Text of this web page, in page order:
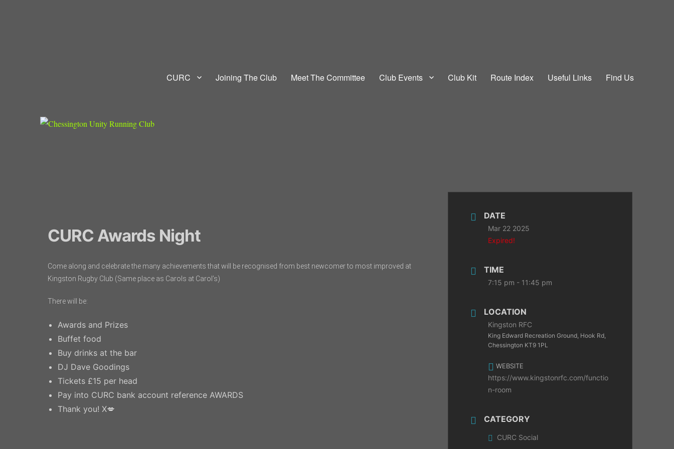
CURC Joining The Club Meet The Committee Club Events Club Kit Route Index Useful Links Find Us
CURC Awards Night
Come along and celebrate the many achievements that will be recognised from best newcomer to most improved at
Kingston Rugby Club (Same place as Carols at Carol’s)
There will be:
Awards and Prizes
Buffet food
Buy drinks at the bar
DJ Dave Goodings
Tickets £15 per head
Pay into CURC bank account reference AWARDS
Thank you! X💋
DATE
Mar 22 2025
Expired!
TIME
7:15 pm - 11:45 pm
LOCATION
Kingston RFC
King Edward Recreation Ground, Hook Rd,
Chessington KT9 1PL
WEBSITE
https://www.kingstonrfc.com/functio
n-room
CATEGORY
CURC Social